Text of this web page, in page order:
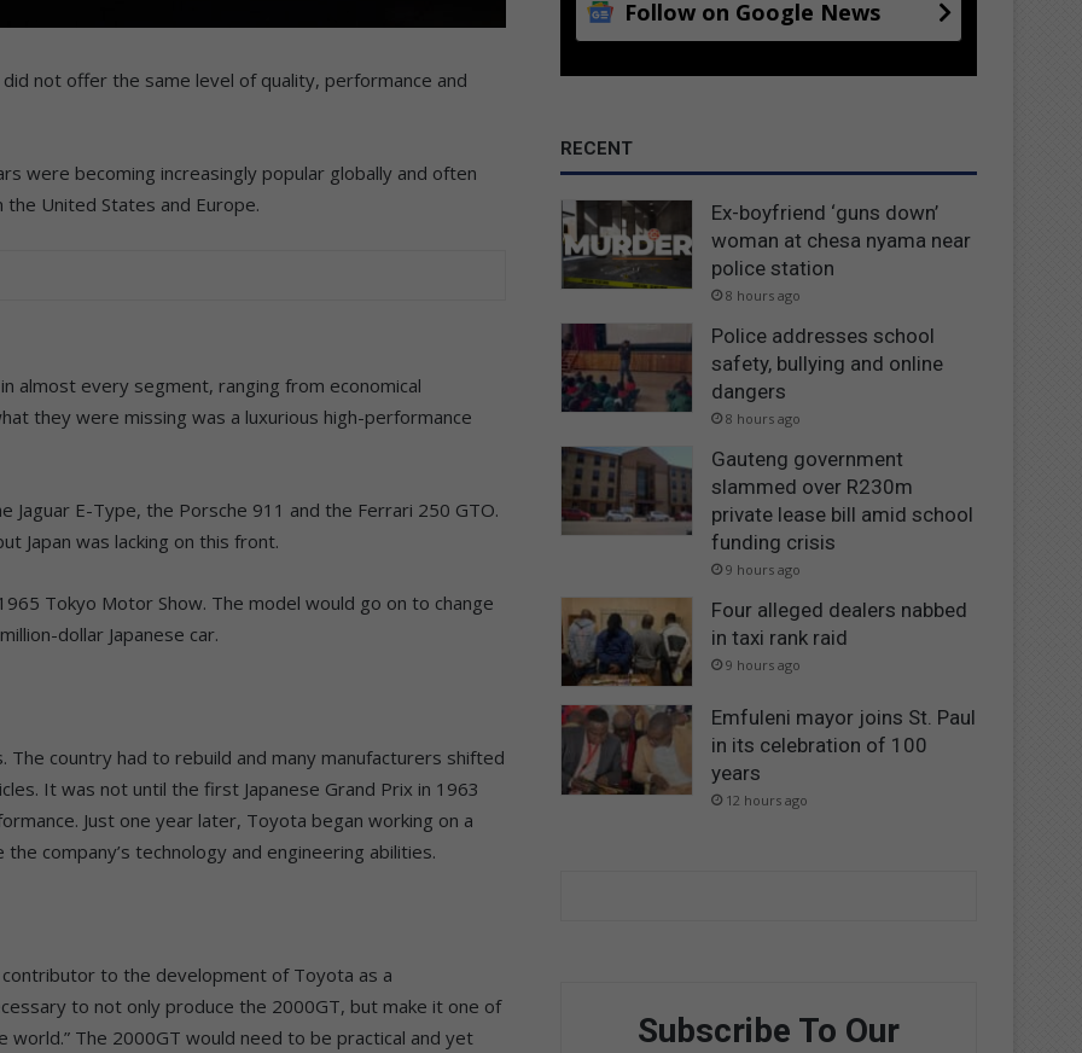
not offer the same level of quality, performance and
were becoming increasingly popular globally and often
United States and Europe.
almost every segment, ranging from economical
they were missing was a luxurious high-performance
E-Type, the Porsche 911 and the Ferrari 250 GTO.
Japan was lacking on this front.
Tokyo Motor Show. The model would go on to change
dollar Japanese car.
The country had to rebuild and many manufacturers shifted
It was not until the first Japanese Grand Prix in 1963
Just one year later, Toyota began working on a
company’s technology and engineering abilities.
to the development of Toyota as a
to not only produce the 2000GT, but make it one of
The 2000GT would need to be practical and yet
Follow on Google News
RECENT
Ex-boyfriend ‘guns down’
woman at chesa nyama near
police station
8 hours ago
Police addresses school
safety, bullying and online
dangers
8 hours ago
Gauteng government
slammed over R230m
private lease bill amid school
funding crisis
9 hours ago
Four alleged dealers nabbed
in taxi rank raid
9 hours ago
Emfuleni mayor joins St. Paul
in its celebration of 100
years
12 hours ago
Subscribe To Our